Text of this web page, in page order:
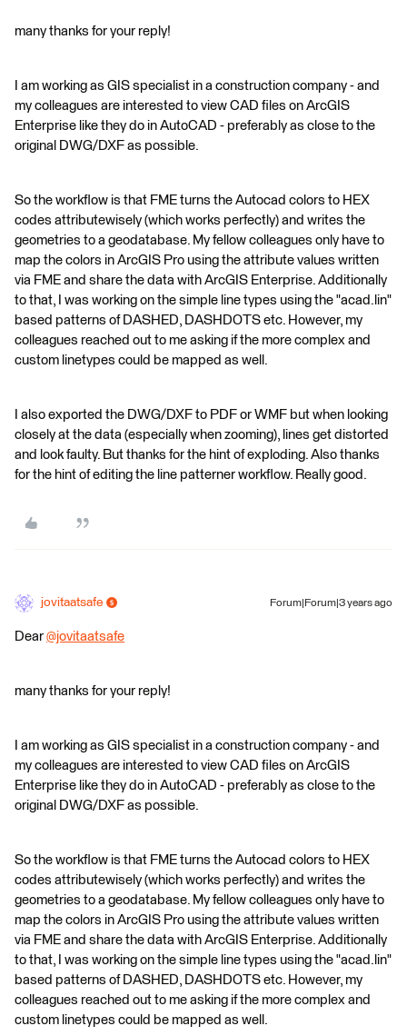
many thanks for your reply!
I am working as GIS specialist in a construction company - and
my colleagues are interested to view CAD files on ArcGIS
Enterprise like they do in AutoCAD - preferably as close to the
original DWG/DXF as possible.
So the workflow is that FME turns the Autocad colors to HEX
codes attributewisely (which works perfectly) and writes the
geometries to a geodatabase. My fellow colleagues only have to
map the colors in ArcGIS Pro using the attribute values written
via FME and share the data with ArcGIS Enterprise. Additionally
to that, I was working on the simple line types using the "acad.lin"
based patterns of DASHED, DASHDOTS etc. However, my
colleagues reached out to me asking if the more complex and
custom linetypes could be mapped as well.
I also exported the DWG/DXF to PDF or WMF but when looking
closely at the data (especially when zooming), lines get distorted
and look faulty. But thanks for the hint of exploding. Also thanks
for the hint of editing the line patterner workflow. Really good.
jovitaatsafe Forum|Forum|3 years ago
Dear @jovitaatsafe
many thanks for your reply!
I am working as GIS specialist in a construction company - and
my colleagues are interested to view CAD files on ArcGIS
Enterprise like they do in AutoCAD - preferably as close to the
original DWG/DXF as possible.
So the workflow is that FME turns the Autocad colors to HEX
codes attributewisely (which works perfectly) and writes the
geometries to a geodatabase. My fellow colleagues only have to
map the colors in ArcGIS Pro using the attribute values written
via FME and share the data with ArcGIS Enterprise. Additionally
to that, I was working on the simple line types using the "acad.lin"
based patterns of DASHED, DASHDOTS etc. However, my
colleagues reached out to me asking if the more complex and
custom linetypes could be mapped as well.